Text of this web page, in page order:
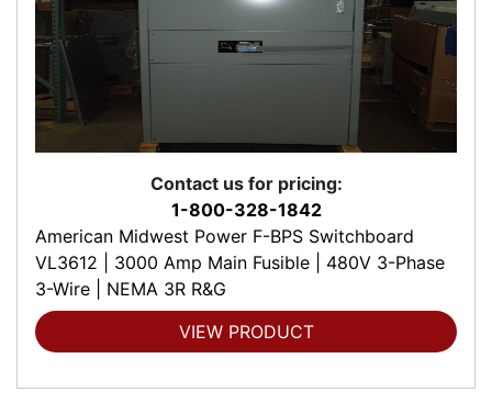
Contact us for pricing:
1-800-328-1842
American Midwest Power F-BPS Switchboard
VL3612 | 3000 Amp Main Fusible | 480V 3-Phase
3-Wire | NEMA 3R R&G
VIEW PRODUCT